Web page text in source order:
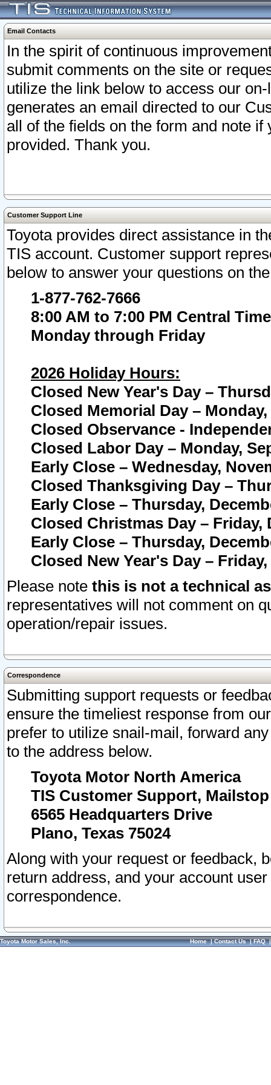
Email Contacts
In the spirit of continuous
submit comments on the site or
utilize the link below to access our
generates an email directed to our
all of the fields on the form and note
provided. Thank you.
Customer Support Line
Toyota provides direct assistance in
TIS account. Customer support
below to answer your questions on
1-877-762-7666
8:00 AM to 7:00 PM Central Time
Monday through Friday
2026 Holiday Hours:
Closed New Year's Day –
Closed Memorial Day – Monday,
Closed Observance -
Closed Labor Day – Monday,
Early Close – Wednesday,
Closed Thanksgiving Day –
Early Close – Thursday,
Closed Christmas Day – Friday,
Early Close – Thursday,
Closed New Year's Day –
Please note this is not a technical
representatives will not comment on
operation/repair issues.
Correspondence
Submitting support requests or
ensure the timeliest response from
prefer to utilize snail-mail, forward
to the address below.
Toyota Motor North America
TIS Customer Support, Mailstop
6565 Headquarters Drive
Plano, Texas 75024
Along with your request or feedback,
return address, and your account
correspondence.
Toyota Motor Sales, Inc. Home|Contact Us|FAQ